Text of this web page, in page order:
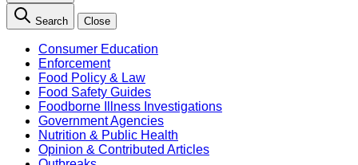
Search Close
Consumer Education
Enforcement
Food Policy & Law
Food Safety Guides
Foodborne Illness Investigations
Government Agencies
Nutrition & Public Health
Opinion & Contributed Articles